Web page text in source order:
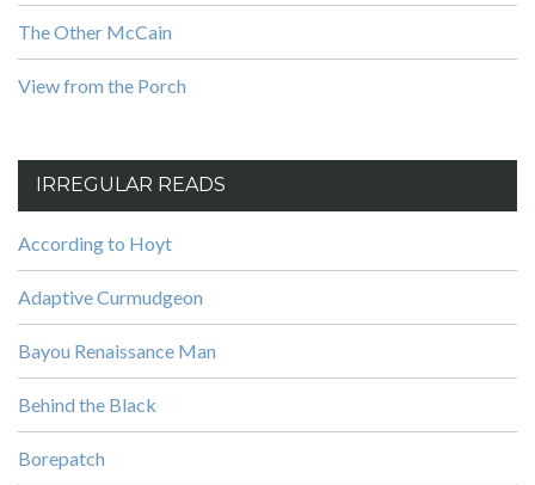
The Other McCain
View from the Porch
IRREGULAR READS
According to Hoyt
Adaptive Curmudgeon
Bayou Renaissance Man
Behind the Black
Borepatch